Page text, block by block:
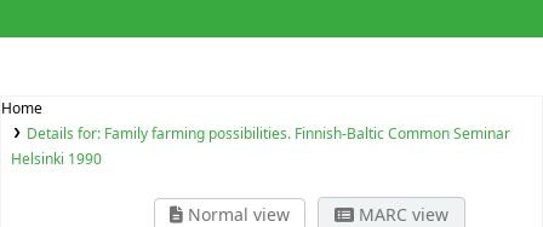
Home
Details for: Family farming possibilities. Finnish-Baltic Common Seminar
Helsinki 1990
Normal view
MARC view